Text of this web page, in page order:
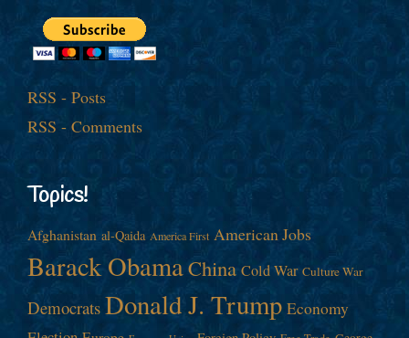
RSS - Posts
RSS - Comments
Topics!
Afghanistan al-Qaida America First American Jobs
Barack ObamaChina Cold War Culture War
Democrats Donald J. Trump Economy